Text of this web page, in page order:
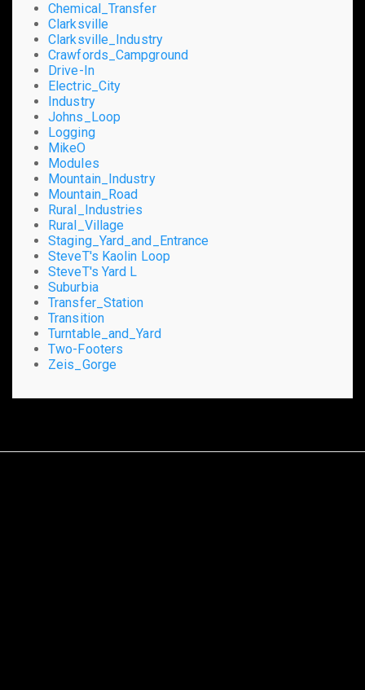
Chemical_Transfer
Clarksville
Clarksville_Industry
Crawfords_Campground
Drive-In
Electric_City
Industry
Johns_Loop
Logging
MikeO
Modules
Mountain_Industry
Mountain_Road
Rural_Industries
Rural_Village
Staging_Yard_and_Entrance
SteveT's Kaolin Loop
SteveT's Yard L
Suburbia
Transfer_Station
Transition
Turntable_and_Yard
Two-Footers
Zeis_Gorge